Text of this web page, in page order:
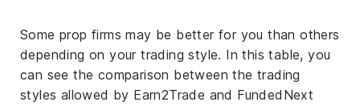
Some prop firms may be better for you than others
depending on your trading style. In this table, you
can see the comparison between the trading
styles allowed by Earn2Trade and FundedNext